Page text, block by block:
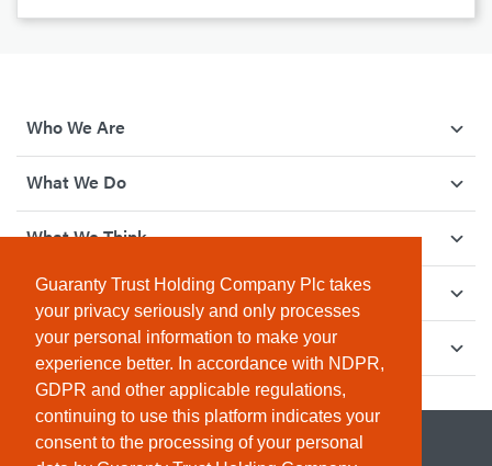
Guaranty Trust Holding Company Plc takes
your privacy seriously and only processes
your personal information to make your
experience better. In accordance with NDPR,
GDPR and other applicable regulations,
continuing to use this platform indicates your
consent to the processing of your personal
Who We Are
What We Do
What We Think
How We Give Back
Investor Relations